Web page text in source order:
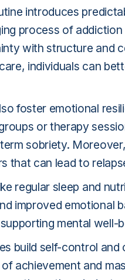
introduces
process of
with structure and
individuals can
foster emotional
or therapy
sobriety.
that can lead to
regular sleep and
improved emotional
mental well-
build self-control
achievement and